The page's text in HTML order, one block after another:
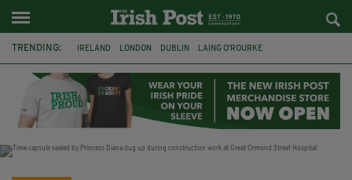
TRENDING: IRELAND LONDON DUBLIN LAING O’ROURKE
GALWAY UK GRÁ CHOCOLATES